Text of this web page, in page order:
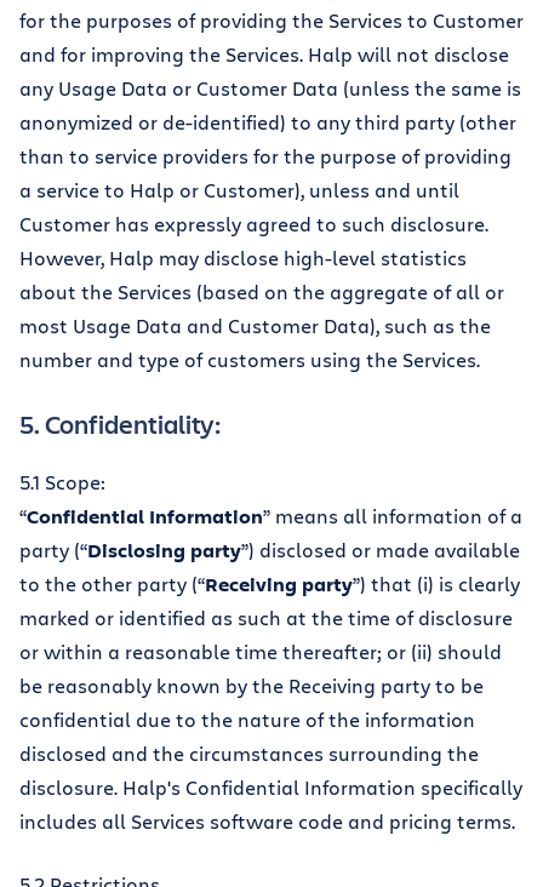
for the purposes of providing the Services to Customer
and for improving the Services. Halp will not disclose
any Usage Data or Customer Data (unless the same is
anonymized or de-identified) to any third party (other
than to service providers for the purpose of providing
a service to Halp or Customer), unless and until
Customer has expressly agreed to such disclosure.
However, Halp may disclose high-level statistics
about the Services (based on the aggregate of all or
most Usage Data and Customer Data), such as the
number and type of customers using the Services.
5. Confidentiality:
5.1 Scope:
“Confidential Information” means all information of a
party (“Disclosing party”) disclosed or made available
to the other party (“Receiving party”) that (i) is clearly
marked or identified as such at the time of disclosure
or within a reasonable time thereafter; or (ii) should
be reasonably known by the Receiving party to be
confidential due to the nature of the information
disclosed and the circumstances surrounding the
disclosure. Halp's Confidential Information specifically
includes all Services software code and pricing terms.